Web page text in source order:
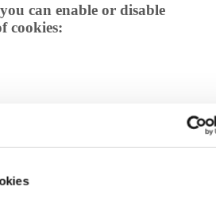
can enable or disable
cookies: